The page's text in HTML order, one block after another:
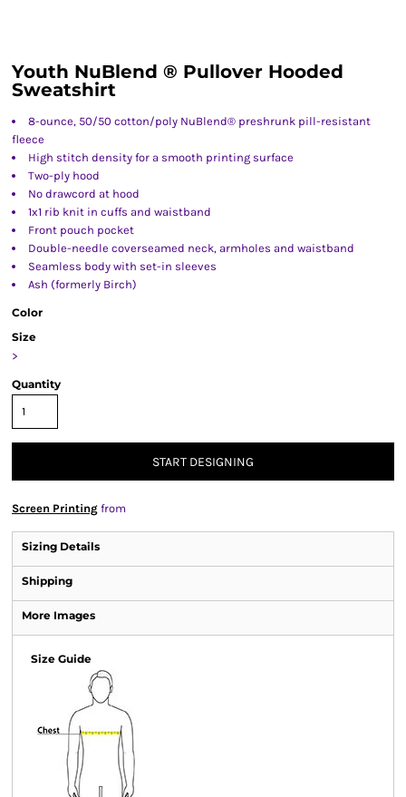
Youth NuBlend ® Pullover Hooded
Sweatshirt
8-ounce, 50/50 cotton/poly NuBlend® preshrunk pill-resistant
fleece
High stitch density for a smooth printing surface
Two-ply hood
No drawcord at hood
1x1 rib knit in cuffs and waistband
Front pouch pocket
Double-needle coverseamed neck, armholes and waistband
Seamless body with set-in sleeves
Ash (formerly Birch)
Color
Size
>
Quantity
START DESIGNING
Screen Printing from
Sizing Details
Shipping
More Images
Size Guide